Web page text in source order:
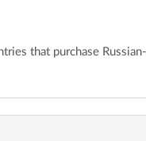
that purchase